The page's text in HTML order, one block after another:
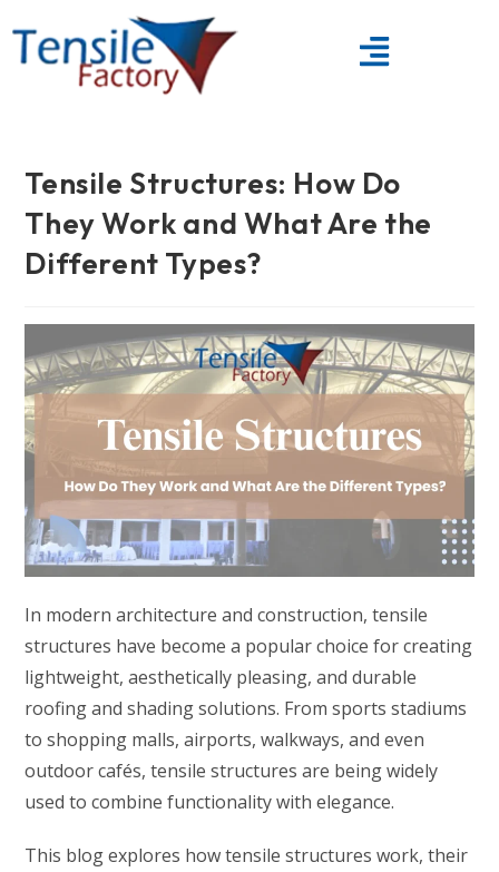
Tensile Structures: How Do
They Work and What Are the
Different Types?
In modern architecture and construction, tensile
structures have become a popular choice for creating
lightweight, aesthetically pleasing, and durable
roofing and shading solutions. From sports stadiums
to shopping malls, airports, walkways, and even
outdoor cafés, tensile structures are being widely
used to combine functionality with elegance.
This blog explores how tensile structures work, their